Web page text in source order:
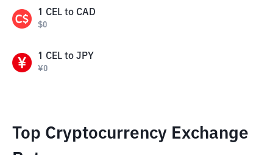
1 CEL to CAD
$0
1 CEL to JPY
¥0
Top Cryptocurrency Exchange